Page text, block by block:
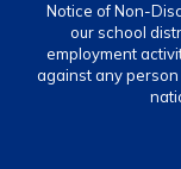
Notice of Non-
our school
employment
against any person